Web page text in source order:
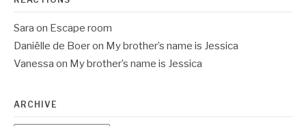
Sara on Escape room
Daniëlle de Boeron My brother’s name is Jessica
Vanessa on My brother’s name is Jessica
ARCHIVE